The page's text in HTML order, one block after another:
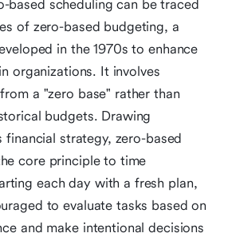
based scheduling can be traced
of zero-based budgeting, a
in the 1970s to enhance
organizations. It involves
a "zero base" rather than
budgets. Drawing
strategy, zero-based
core principle to time
each day with a fresh plan,
to evaluate tasks based on
and make intentional decisions